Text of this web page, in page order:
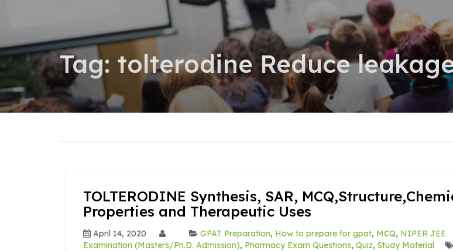
Tag: tolterodine Reduce
TOLTERODINE Synthesis, SAR,
Properties and Therapeutic Uses
April 14, 2020 GPAT Preparation, How to prepare for gpat, MCQ, NIPER JEE
Examination (Masters/Ph.D. Admission), Pharmacy Exam Questions, Quiz, Study Material